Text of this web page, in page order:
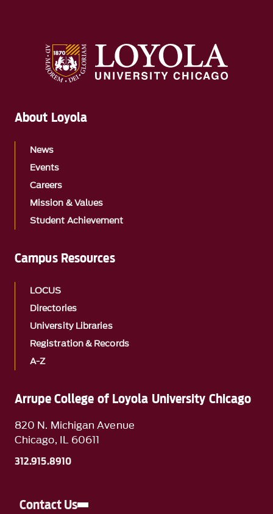
Arrupe College of Loyola University Chicago
820 N. Michigan Avenue
Chicago, IL 60611
312.915.8910
Contact Us
About Loyola
News
Events
Careers
Mission & Values
Student Achievement
Campus Resources
LOCUS
Directories
University Libraries
Registration & Records
A-Z